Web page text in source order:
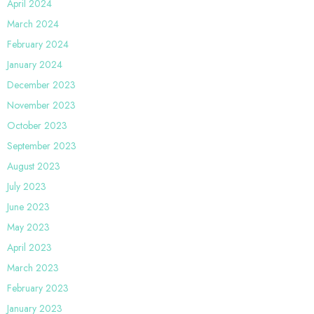
April 2024
March 2024
February 2024
January 2024
December 2023
November 2023
October 2023
September 2023
August 2023
July 2023
June 2023
May 2023
April 2023
March 2023
February 2023
January 2023